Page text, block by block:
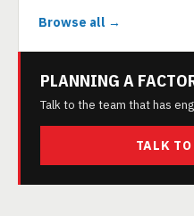
Browse all →
PLANNING A
Talk to the team that has
TALK TO